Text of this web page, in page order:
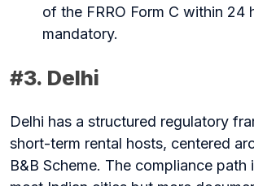
of the FRRO Form C within 24
mandatory.
#3. Delhi
Delhi has a structured regulatory
short-term rental hosts, centered
B&B Scheme. The compliance path